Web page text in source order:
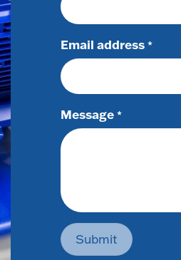
Email address *
Message *
Submit